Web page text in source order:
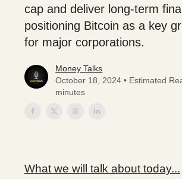
cap and deliver long-term
positioning Bitcoin as a key
for major corporations.
Money Talks
October 18, 2024 • Estimated
minutes
What we will talk about today...